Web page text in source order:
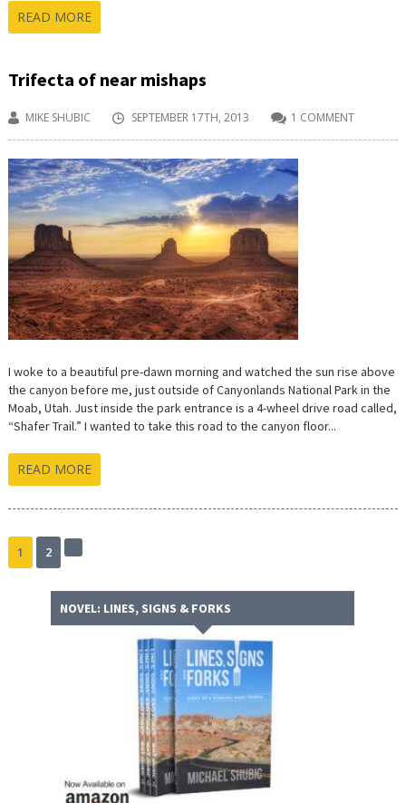
READ MORE
Trifecta of near mishaps
MIKE SHUBIC SEPTEMBER 17TH, 2013 1 COMMENT
I woke to a beautiful pre-dawn morning and watched the sun rise above
the canyon before me, just outside of Canyonlands National Park in the
Moab, Utah. Just inside the park entrance is a 4-wheel drive road called,
“Shafer Trail.” I wanted to take this road to the canyon floor...
READ MORE
1 2
Next
NOVEL: LINES, SIGNS & FORKS